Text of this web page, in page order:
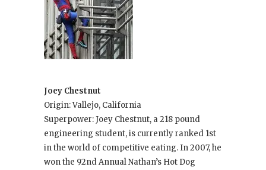
Joey Chestnut
Origin: Vallejo, California
Superpower: Joey Chestnut, a 218 pound
engineering student, is currently ranked 1st
in the world of competitive eating. In 2007, he
won the 92nd Annual Nathan’s Hot Dog